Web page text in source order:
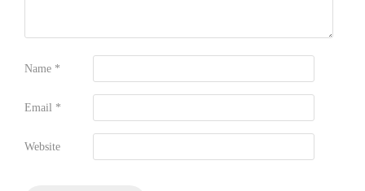
Name *
Email *
Website